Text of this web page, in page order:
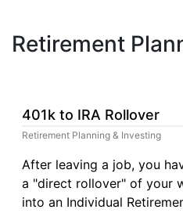
Retirement
401k to IRA Rollover
Retirement Planning & Investing
After leaving a job, you
a "direct rollover" of your
into an Individual